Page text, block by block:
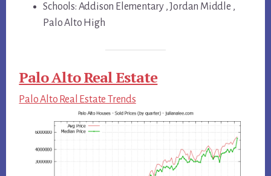
Schools: Addison Elementary , Jordan Middle ,
Palo Alto High
Palo Alto Real Estate
Palo Alto Real Estate Trends